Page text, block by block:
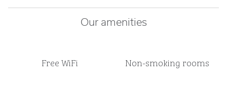
Our amenities
Free WiFi Non-smoking rooms